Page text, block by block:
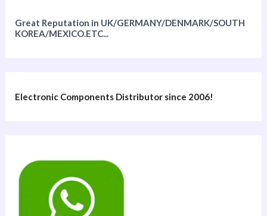
Great Reputation in UK/GERMANY/DENMARK/SOUTH
KOREA/MEXICO.ETC...
Electronic Components Distributor since 2006!